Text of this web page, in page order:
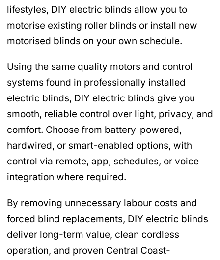
lifestyles, DIY electric blinds allow you to
motorise existing roller blinds or install new
motorised blinds on your own schedule.
Using the same quality motors and control
systems found in professionally installed
electric blinds, DIY electric blinds give you
smooth, reliable control over light, privacy, and
comfort. Choose from battery-powered,
hardwired, or smart-enabled options, with
control via remote, app, schedules, or voice
integration where required.
By removing unnecessary labour costs and
forced blind replacements, DIY electric blinds
deliver long-term value, clean cordless
operation, and proven Central Coast-